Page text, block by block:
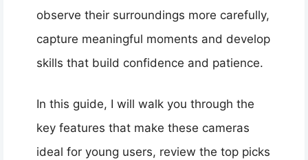
observe their surroundings more carefully,
capture meaningful moments and develop
skills that build confidence and patience.
In this guide, I will walk you through the
key features that make these cameras
ideal for young users, review the top picks